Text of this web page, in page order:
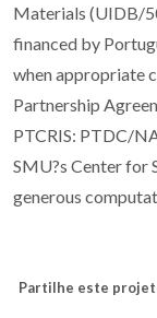
Materials (UIDB/
financed by
when appropriate
Partnership
PTCRIS: PTDC/
SMU?s Center for
generous
Partilhe este